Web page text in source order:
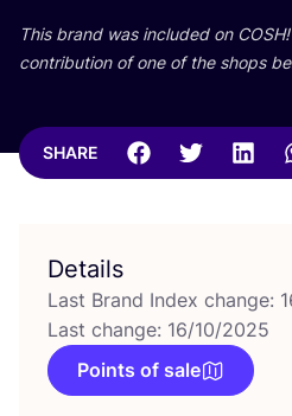
This brand was included on COSH
contribution of one of the shops
SHARE
Details
Last Brand Index change:
Last change: 16/10/2025
Points of sale